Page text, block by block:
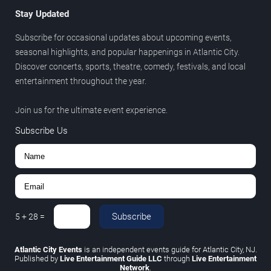
Stay Updated
Subscribe for occasional updates about upcoming events,
seasonal highlights, and popular happenings in Atlantic City.
Discover concerts, sports, theatre, comedy, festivals, and local
entertainment throughout the year.
Join us for the ultimate event experience.
Subscribe Us
5 +28 = Subscribe
Atlantic City Eventsis an independent events guide for Atlantic City, NJ.
Published by Live Entertainment Guide LLC through Live Entertainment
Network.